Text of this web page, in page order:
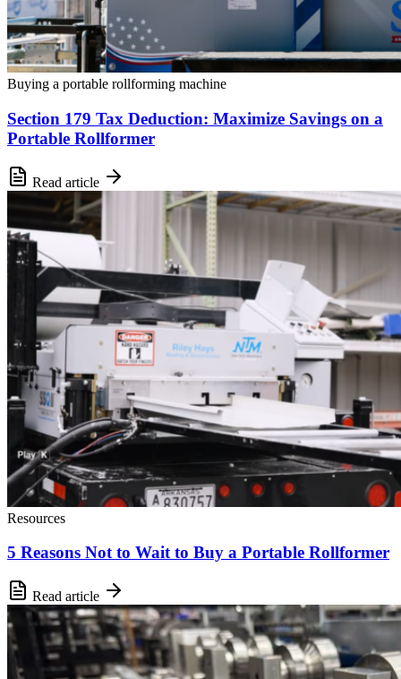
Buying a portable rollforming machine
Section 179 Tax Deduction: Maximize Savings on a
Portable Rollformer
Read article
Resources
5 Reasons Not to Wait to Buy a Portable Rollformer
Read article